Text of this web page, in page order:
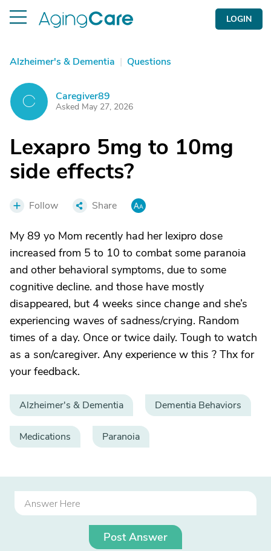
LOGIN
Alzheimer's & Dementia | Questions
C Caregiver89
Asked May 27, 2026
Lexapro 5mg to 10mg
side effects?
Follow Share
My 89 yo Mom recently had her lexipro dose
increased from 5 to 10 to combat some paranoia
and other behavioral symptoms, due to some
cognitive decline. and those have mostly
disappeared, but 4 weeks since change and she’s
experiencing waves of sadness/crying. Random
times of a day. Once or twice daily. Tough to watch
as a son/caregiver. Any experience w this ? Thx for
your feedback.
Alzheimer's & Dementia Dementia Behaviors
Medications Paranoia
Post Answer